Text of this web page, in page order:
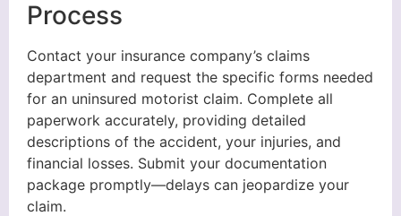
Process
Contact your insurance company’s claims
department and request the specific forms needed
for an uninsured motorist claim. Complete all
paperwork accurately, providing detailed
descriptions of the accident, your injuries, and
financial losses. Submit your documentation
package promptly—delays can jeopardize your
claim.